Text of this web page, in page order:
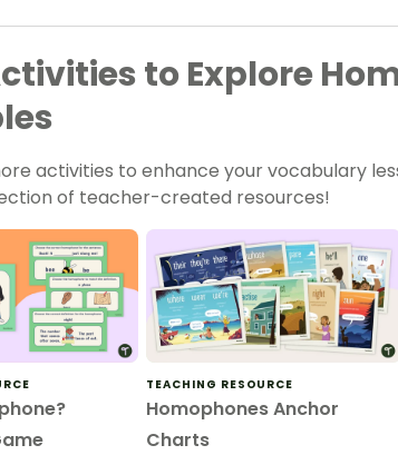
to Explore
activities to enhance your vocabulary
of teacher-created resources!
TEACHING RESOURCE
Homophones Anchor
Charts